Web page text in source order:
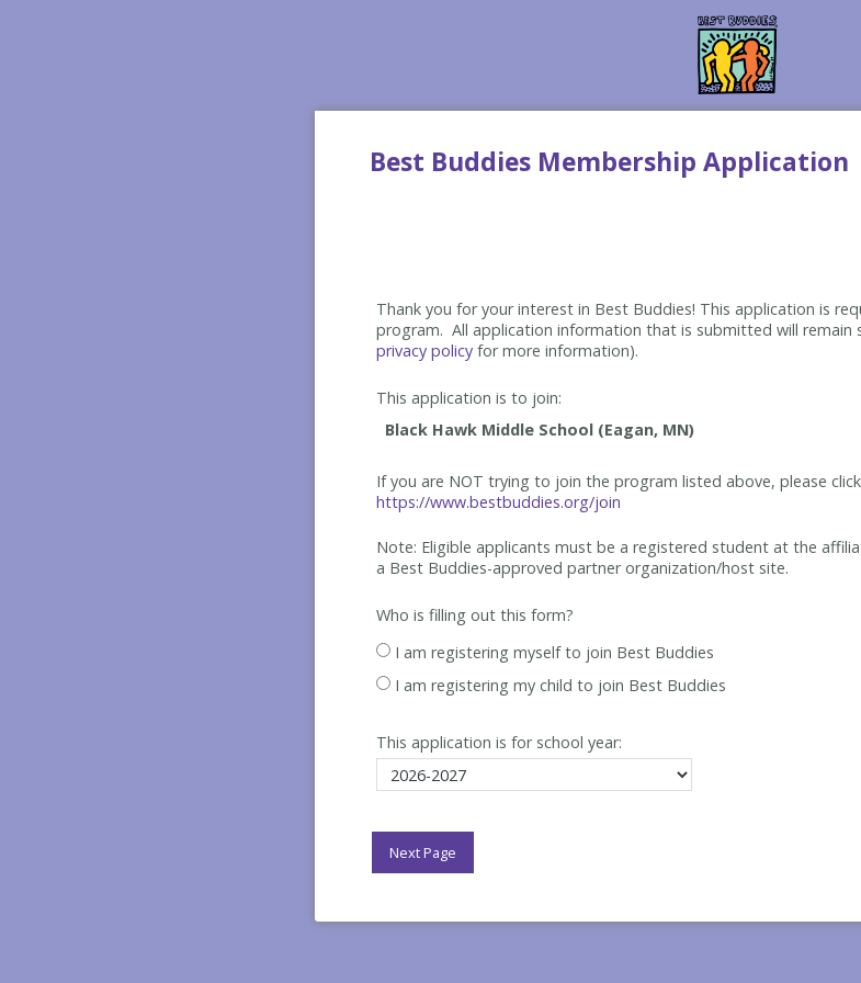
Best Buddies Membership Application
Thank you for your interest in Best Buddies! This application is
program. All application information that is submitted will remain
privacy policy for more information).
This application is to join:
If you are NOT trying to join the program listed above, please
https://www.bestbuddies.org/join
Note: Eligible applicants must be a registered student at the
a Best Buddies-approved partner organization/host site.
Who is filling out this form?
I am registering myself to join Best Buddies
I am registering my child to join Best Buddies
This application is for school year: